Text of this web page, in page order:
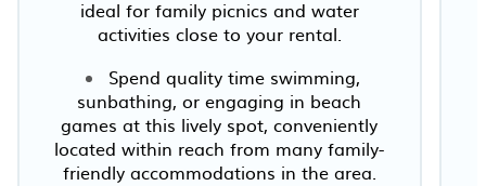
ideal for family picnics and water
activities close to your rental.
Spend quality time swimming,
sunbathing, or engaging in beach
games at this lively spot, conveniently
located within reach from many family-
friendly accommodations in the area.